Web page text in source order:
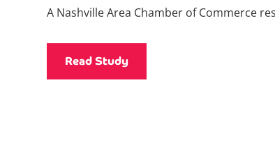
A Nashville Area Chamber of Commerce
Read Study